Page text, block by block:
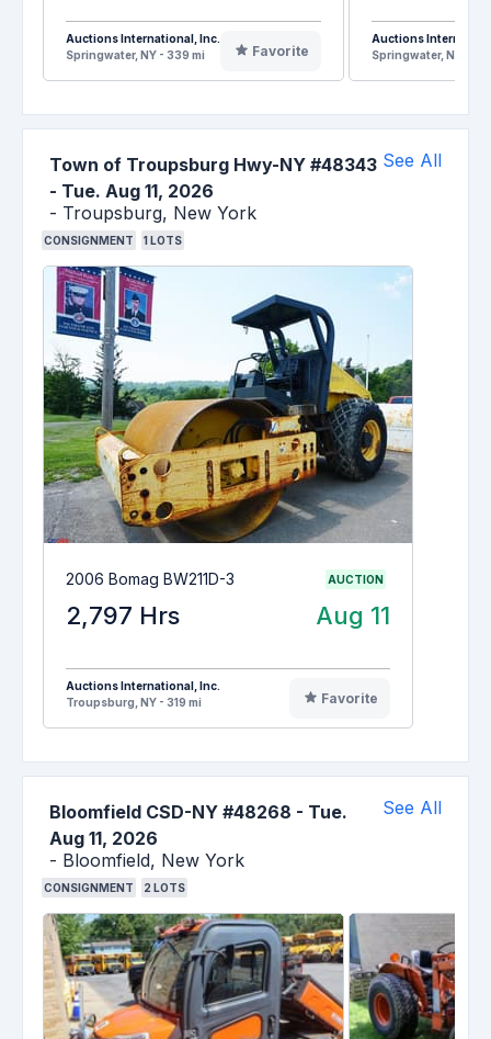
Auctions International, Inc.
Springwater, NY - 339 mi
Favorite
Auctions
Springwater, NY -
Town of Troupsburg Hwy-NY #48343
- Tue. Aug 11, 2026
- Troupsburg, New York
See All
CONSIGNMENT 1LOTS
2006 Bomag BW211D-3 AUCTION
2,797 Hrs Aug 11
Auctions International, Inc.
Troupsburg, NY - 319 mi
Favorite
Bloomfield CSD-NY #48268 - Tue.
Aug 11, 2026
- Bloomfield, New York
See All
CONSIGNMENT 2 LOTS